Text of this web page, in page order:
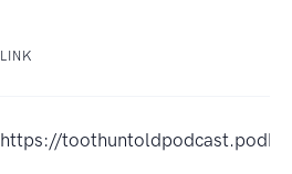
LINK
https://